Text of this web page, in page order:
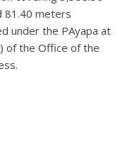
81.40 meters
under the PAyapa at
of the Office of the